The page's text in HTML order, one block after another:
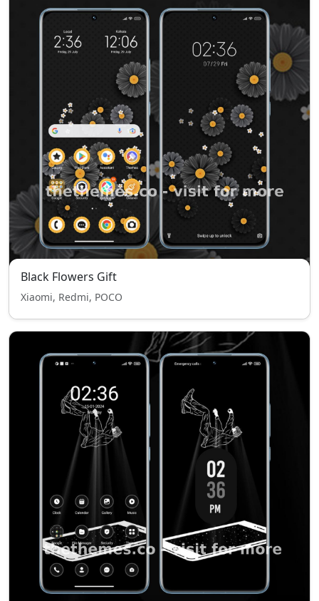
Black Flowers Gift
Xiaomi, Redmi, POCO